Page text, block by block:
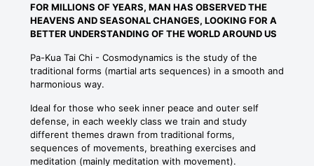
FOR MILLIONS OF YEARS, MAN HAS OBSERVED THE
HEAVENS AND SEASONAL CHANGES, LOOKING FOR A
BETTER UNDERSTANDING OF THE WORLD AROUND US
Pa-Kua Tai Chi - Cosmodynamics is the study of the
traditional forms (martial arts sequences) in a smooth and
harmonious way.
Ideal for those who seek inner peace and outer self
defense, in each weekly class we train and study
different themes drawn from traditional forms,
sequences of movements, breathing exercises and
meditation (mainly meditation with movement).